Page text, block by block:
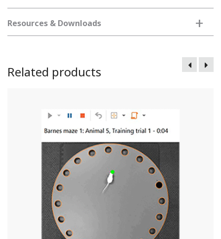
Resources & Downloads +
Related products